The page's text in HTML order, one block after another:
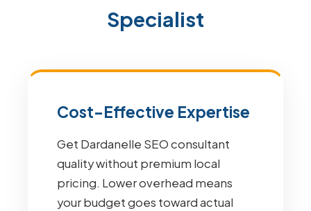
Specialist
Cost-Effective Expertise
Get Dardanelle SEO consultant
quality without premium local
pricing. Lower overhead means
your budget goes toward actual